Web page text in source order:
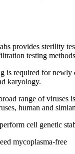
provides sterility
testing
is required for newly
karyology.
range of viruses
human and
cell genetic
mycoplasma-free